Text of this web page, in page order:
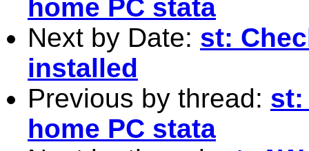
home PC stata
Next by Date: st:
installed
Previous by thread: st:
home PC stata